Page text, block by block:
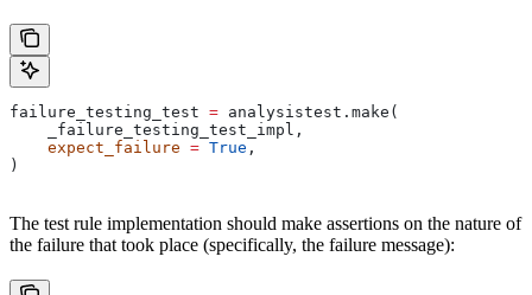
failure_testing_test = analysistest.make(
    _failure_testing_test_impl,
    expect_failure
= True ,
)
The test rule implementation should make assertions on the nature of
the failure that took place (specifically, the failure message):